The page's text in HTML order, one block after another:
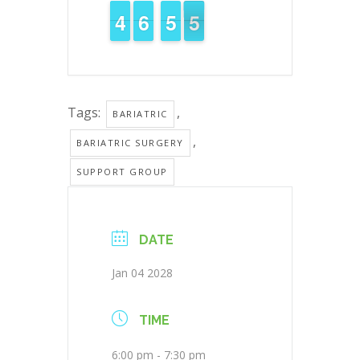
3
3
4
4 7
6
6 0
5
5 5
4
4
Tags: BARIATRIC ,
BARIATRIC SURGERY ,
SUPPORT GROUP
DATE
Jan 04 2028
TIME
6:00 pm - 7:30 pm